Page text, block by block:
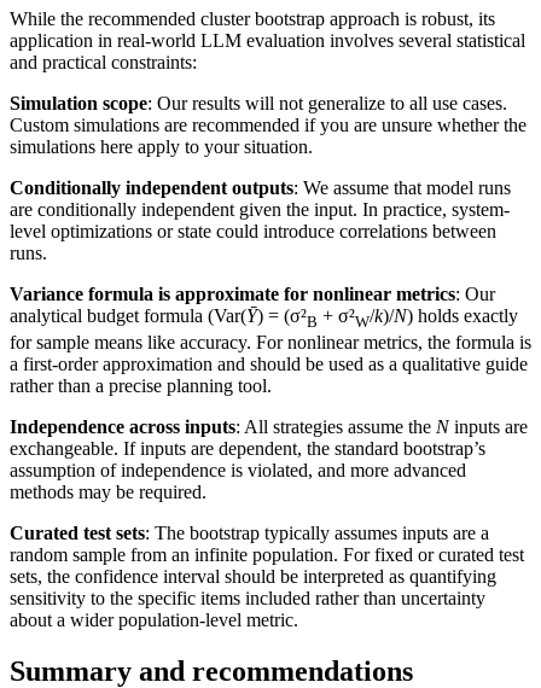
While the recommended cluster bootstrap approach is robust, its
application in real-world LLM evaluation involves several statistical
and practical constraints:
Simulation scope: Our results will not generalize to all use cases.
Custom simulations are recommended if you are unsure whether the
simulations here apply to your situation.
Conditionally independent outputs: We assume that model runs
are conditionally independent given the input. In practice, system-
level optimizations or state could introduce correlations between
runs.
Variance formula is approximate for nonlinear metrics: Our
analytical budget formula (Var(Ȳ) = (σ²B + σ²W/k)/N) holds exactly
for sample means like accuracy. For nonlinear metrics, the formula is
a first-order approximation and should be used as a qualitative guide
rather than a precise planning tool.
Independence across inputs: All strategies assume the Ninputs are
exchangeable. If inputs are dependent, the standard bootstrap’s
assumption of independence is violated, and more advanced
methods may be required.
Curated test sets: The bootstrap typically assumes inputs are a
random sample from an infinite population. For fixed or curated test
sets, the confidence interval should be interpreted as quantifying
sensitivity to the specific items included rather than uncertainty
about a wider population-level metric.
Summary and recommendations